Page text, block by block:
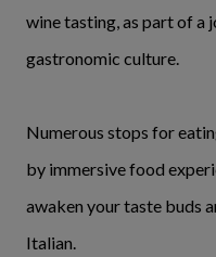
wine tasting, as part of a
gastronomic culture.
Numerous stops for
by immersive food
awaken your taste buds
Italian.